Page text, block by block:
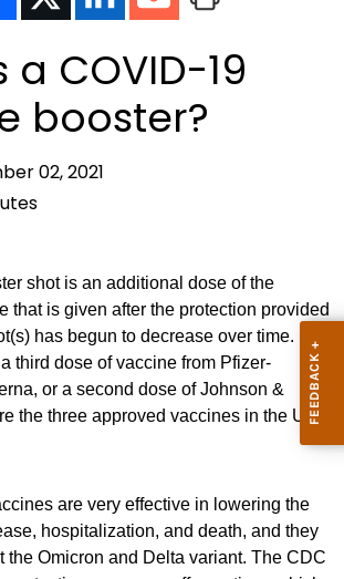
a COVID-19
booster?
02, 2021
shot is an additional dose of the
that is given after the protection provided
has begun to decrease over time.
third dose of vaccine from Pfizer-
or a second dose of Johnson &
the three approved vaccines in the U.S.
are very effective in lowering the
hospitalization, and death, and they
the Omicron and Delta variant. The CDC